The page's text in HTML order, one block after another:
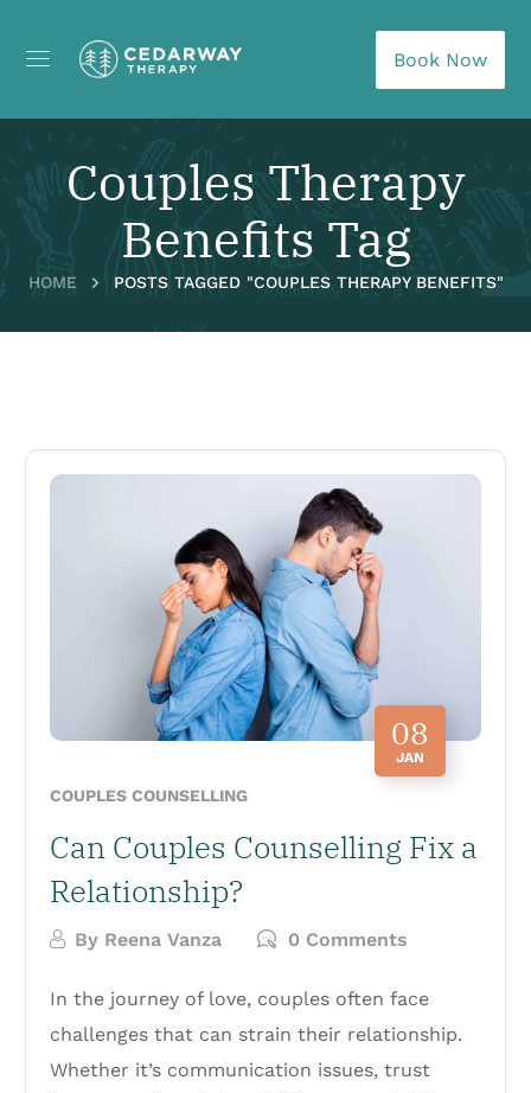
Book Now
Couples Therapy
Benefits Tag
HOME POSTS TAGGED "COUPLES THERAPY BENEFITS"
08
JAN
COUPLES COUNSELLING
Can Couples Counselling Fix a
Relationship?
By Reena Vanza 0 Comments
In the journey of love, couples often face
challenges that can strain their relationship.
Whether it’s communication issues, trust